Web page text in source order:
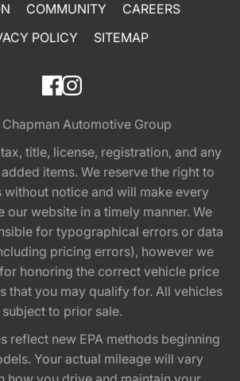
COMMUNITY
CAREERS
POLICY
SITEMAP
Chapman Automotive Group
title, license, registration, and any
items. We reserve the right to
without notice and will make every
our website in a timely manner. We
for typographical errors or data
pricing errors), however we
honoring the correct vehicle price
that you may qualify for. All vehicles
subject to prior sale.
reflect new EPA methods beginning
Your actual mileage will vary